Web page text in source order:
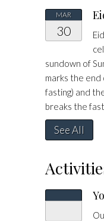
MAR
30
sundown of
marks the end
fasting) and
breaks the
See All